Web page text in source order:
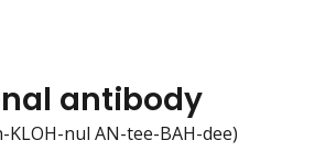
antibody
KLOH-nul AN-tee-BAH-dee)